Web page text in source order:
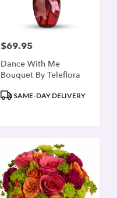
Price:
$69.95
Dance With Me
Bouquet By Teleflora
ProductSAME-DAY DELIVERY